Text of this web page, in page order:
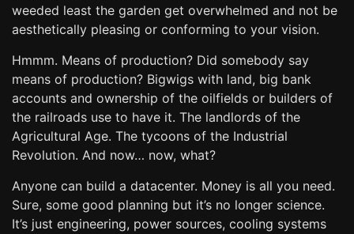
weeded least the garden get overwhelmed and not be
aesthetically pleasing or conforming to your vision.
Hmmm. Means of production? Did somebody say
means of production? Bigwigs with land, big bank
accounts and ownership of the oilfields or builders of
the railroads use to have it. The landlords of the
Agricultural Age. The tycoons of the Industrial
Revolution. And now… now, what?
Anyone can build a datacenter. Money is all you need.
Sure, some good planning but it’s no longer science.
It’s just engineering, power sources, cooling systems